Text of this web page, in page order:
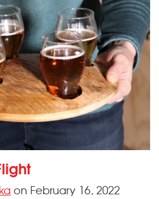
on February 16, 2022